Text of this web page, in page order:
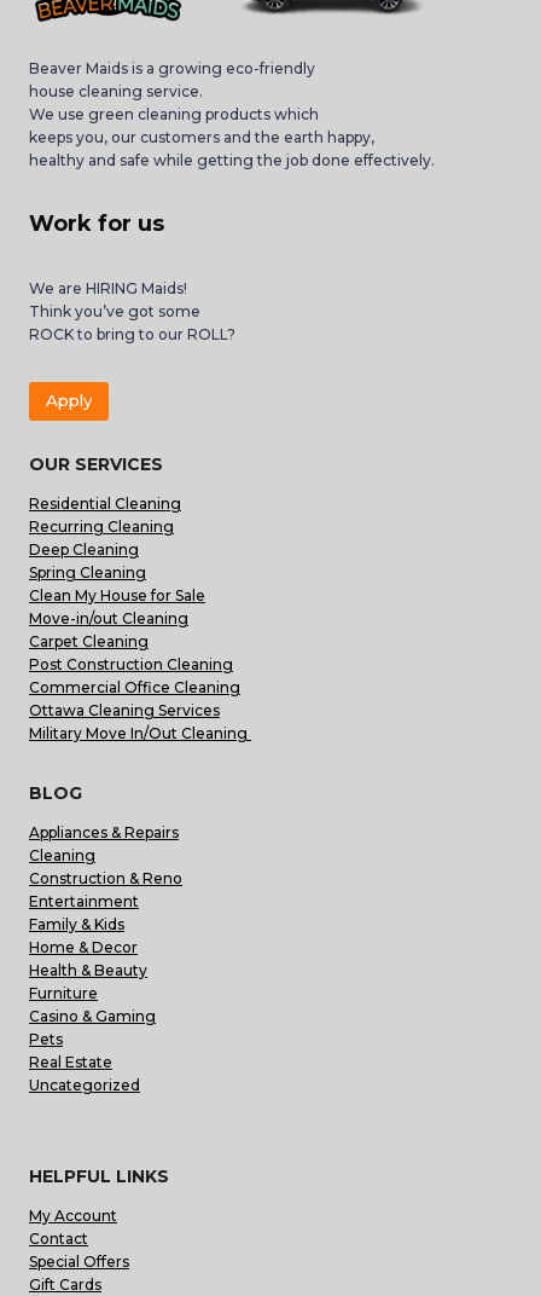
Beaver Maids is a growing eco-friendly
house cleaning service.
We use green cleaning products which
keeps you, our customers and the earth happy,
healthy and safe while getting the job done effectively.
Work for us
We are HIRING Maids!
Think you’ve got some
ROCK to bring to our ROLL?
Apply
OUR SERVICES
Residential Cleaning
Recurring Cleaning
Deep Cleaning
Spring Cleaning
Clean My House for Sale
Move-in/out Cleaning
Carpet Cleaning
Post Construction Cleaning
Commercial Office Cleaning
Ottawa Cleaning Services
Military Move In/Out Cleaning
BLOG
Appliances & Repairs
Cleaning
Construction & Reno
Entertainment
Family & Kids
Home & Decor
Health & Beauty
Furniture
Casino & Gaming
Pets
Real Estate
Uncategorized
HELPFUL LINKS
My Account
Contact
Special Offers
Gift Cards